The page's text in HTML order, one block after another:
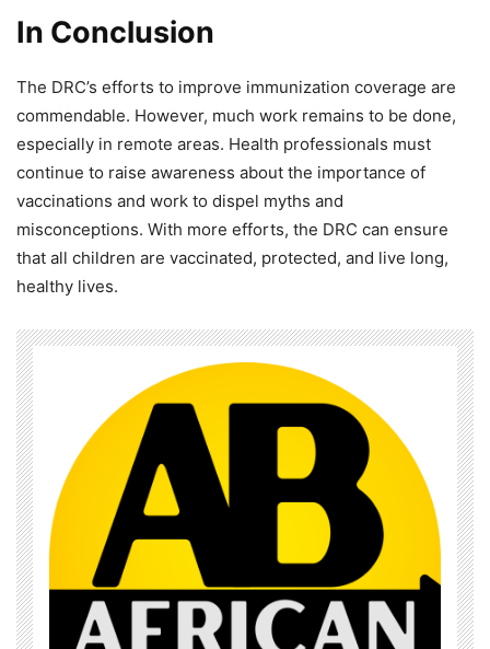
In Conclusion
The DRC’s efforts to improve immunization coverage are
commendable. However, much work remains to be done,
especially in remote areas. Health professionals must
continue to raise awareness about the importance of
vaccinations and work to dispel myths and
misconceptions. With more efforts, the DRC can ensure
that all children are vaccinated, protected, and live long,
healthy lives.